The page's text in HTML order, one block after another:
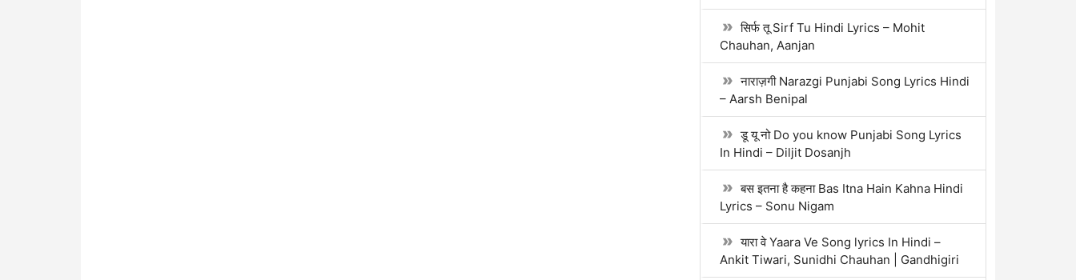
सिर्फ तू Sirf Tu Hindi Lyrics – Mohit
Chauhan, Aanjan
नाराज़गी Narazgi Punjabi Song Lyrics Hindi
– Aarsh Benipal
डू यू नो Do you know Punjabi Song Lyrics
In Hindi – Diljit Dosanjh
बस इतना है कहना Bas Itna Hain Kahna Hindi
Lyrics – Sonu Nigam
यारा वे Yaara Ve Song lyrics In Hindi –
Ankit Tiwari, Sunidhi Chauhan | Gandhigiri